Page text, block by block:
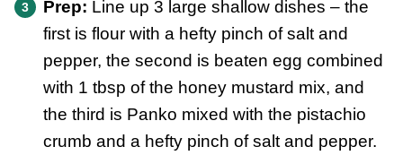
Prep: Line up 3 large shallow dishes – the
first is flour with a hefty pinch of salt and
pepper, the second is beaten egg combined
with 1 tbsp of the honey mustard mix, and
the third is Panko mixed with the pistachio
crumb and a hefty pinch of salt and pepper.